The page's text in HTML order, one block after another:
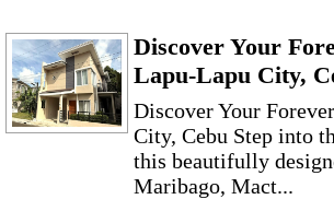
Discover Your
Lapu-Lapu City,
Discover Your
City, Cebu Step into
this beautifully
Maribago, Mact...